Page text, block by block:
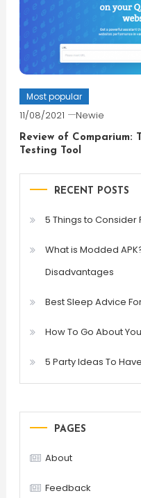
Most popular
11/08/2021 Newie
Review of Comparium:
Testing Tool
RECENT POSTS
5 Things to Consider
What is Modded
Disadvantages
Best Sleep Advice
How To Go About
5 Party Ideas To
PAGES
About
Feedback